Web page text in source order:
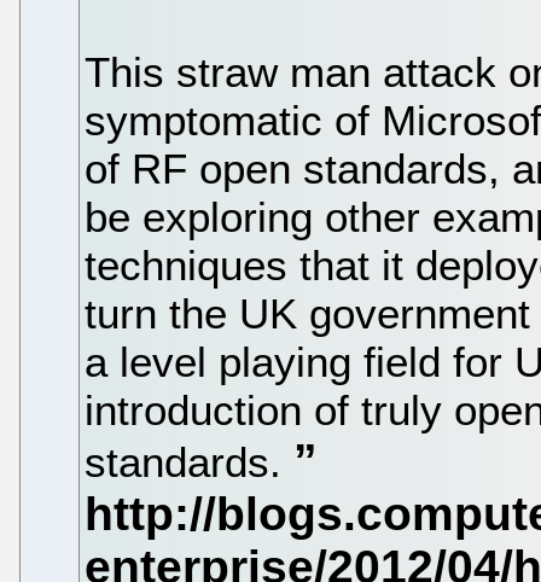
This straw man attack
symptomatic of
of RF open standards,
be exploring other
techniques that it
turn the UK
a level playing field for
introduction of truly
standards.